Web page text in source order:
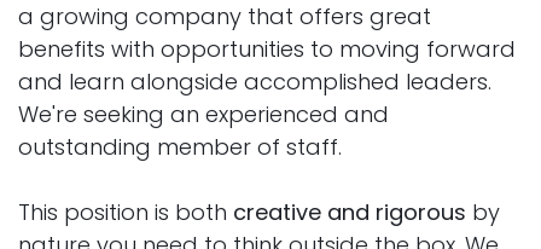
a growing company that offers great
benefits with opportunities to moving forward
and learn alongside accomplished leaders.
We're seeking an experienced and
outstanding member of staff.
This position is both creative and rigorous by